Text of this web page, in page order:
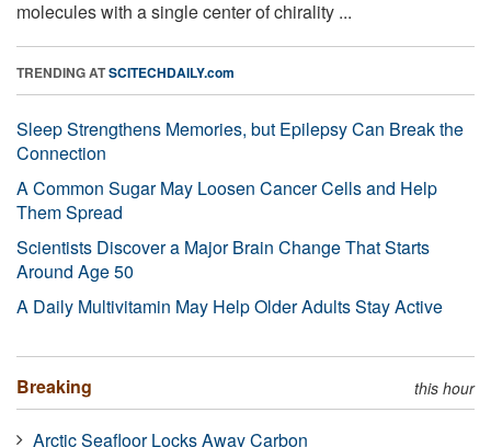
molecules with a single center of chirality ...
TRENDING ATSCITECHDAILY.com
Sleep Strengthens Memories, but Epilepsy Can Break the
Connection
A Common Sugar May Loosen Cancer Cells and Help
Them Spread
Scientists Discover a Major Brain Change That Starts
Around Age 50
A Daily Multivitamin May Help Older Adults Stay Active
Breaking this hour
Arctic Seafloor Locks Away Carbon